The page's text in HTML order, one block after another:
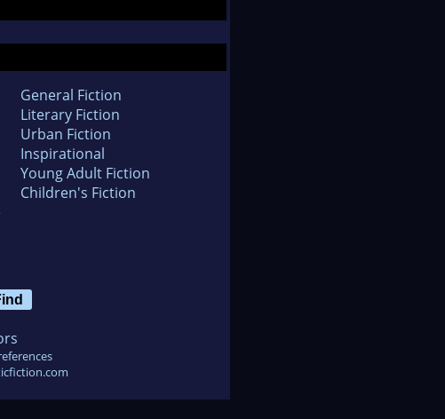
General Fiction
Literary Fiction
Urban Fiction
Inspirational
Young Adult Fiction
Children's Fiction